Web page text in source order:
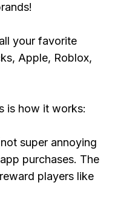
your favorite
Apple, Roblox,
is how it works:
super annoying
purchases. The
players like